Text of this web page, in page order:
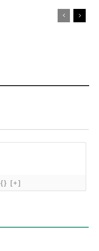
{} [+]